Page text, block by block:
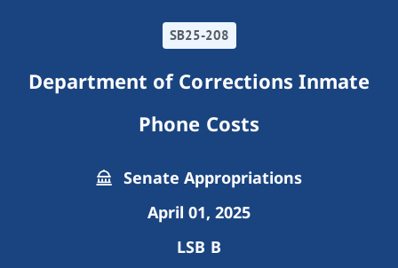
SB25-208
Department of Corrections Inmate
Phone Costs
Senate Appropriations
April 01, 2025
LSB B